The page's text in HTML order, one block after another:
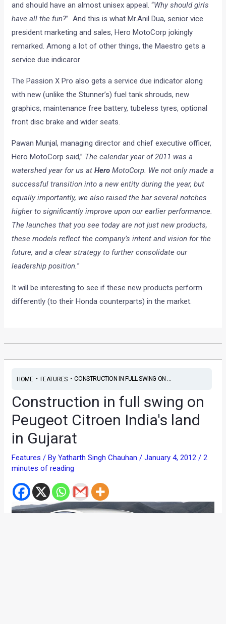
and should have an almost unisex appeal. “Why should girls
have all the fun?” And this is what Mr.Anil Dua, senior vice
president marketing and sales, Hero MotoCorp jokingly
remarked. Among a lot of other things, the Maestro gets a
service due indicaror
The Passion X Pro also gets a service due indicator along
with new (unlike the Stunner’s) fuel tank shrouds, new
graphics, maintenance free battery, tubeless tyres, optional
front disc brake and wider seats.
Pawan Munjal, managing director and chief executive officer,
Hero MotoCorp said,” The calendar year of 2011 was a
watershed year for us atHero MotoCorp. We not only made a
successful transition into a new entity during the year, but
equally importantly, we also raised the bar several notches
higher to significantly improve upon our earlier performance.
The launches that you see today are not just new products,
these models reflect the company’s intent and vision for the
future, and a clear strategy to further consolidate our
leadership position.”
It will be interesting to see if these new products perform
differently (to their Honda counterparts) in the market.
HOME• FEATURES•CONSTRUCTION IN FULL SWING ON ...
Construction in full swing on
Peugeot Citroen India's land
in Gujarat
Features / ByYatharth Singh Chauhan/January 4, 2012/2
minutes of reading